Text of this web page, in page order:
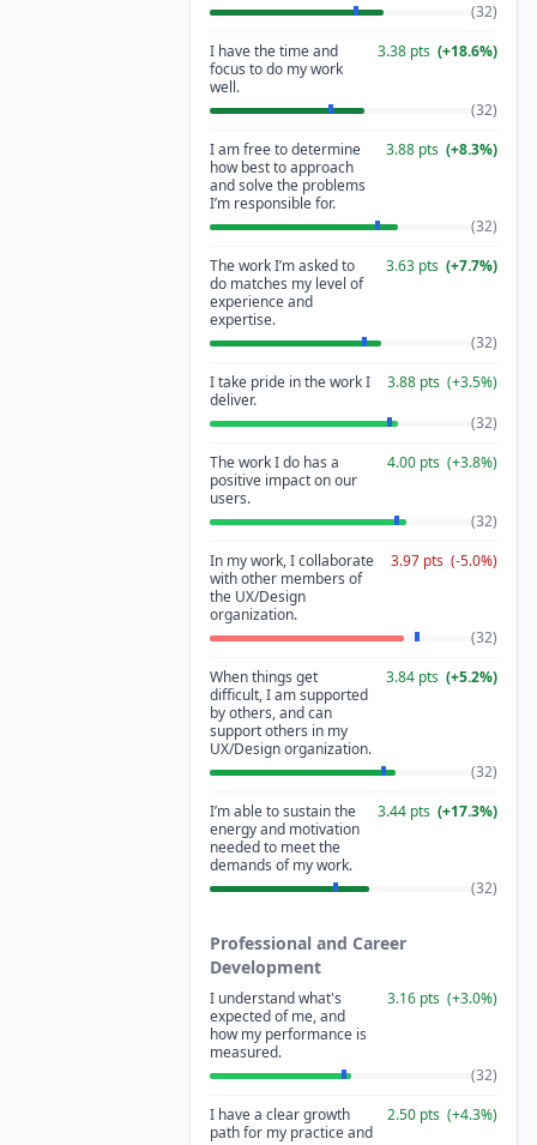
(32)
I have the time and
focus to do my work
well.
3.38 pts (+18.6%)
(32)
I am free to determine
how best to approach
and solve the problems
I’m responsible for.
3.88 pts (+8.3%)
(32)
The work I’m asked to
do matches my level of
experience and
expertise.
3.63 pts (+7.7%)
(32)
I take pride in the work I
deliver.
3.88 pts (+3.5%)
(32)
The work I do has a
positive impact on our
users.
4.00 pts (+3.8%)
(32)
In my work, I collaborate
with other members of
the UX/Design
organization.
3.97 pts (-5.0%)
(32)
When things get
difficult, I am supported
by others, and can
support others in my
UX/Design organization.
3.84 pts (+5.2%)
(32)
I’m able to sustain the
energy and motivation
needed to meet the
demands of my work.
3.44 pts (+17.3%)
(32)
Professional and Career
Development
I understand what's
expected of me, and
how my performance is
measured.
3.16 pts (+3.0%)
(32)
I have a clear growth
path for my practice and
2.50 pts (+4.3%)